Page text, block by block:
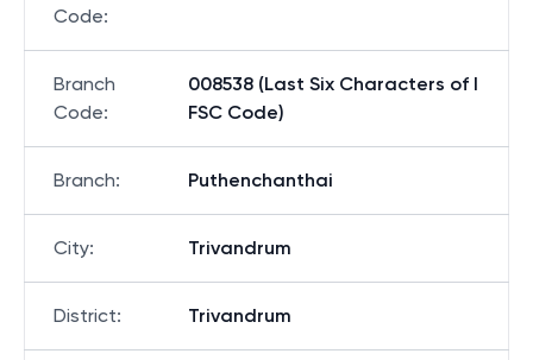
Code:
Branch
Code:
008538 (Last Six Characters of I
FSC Code)
Branch: Puthenchanthai
City: Trivandrum
District: Trivandrum